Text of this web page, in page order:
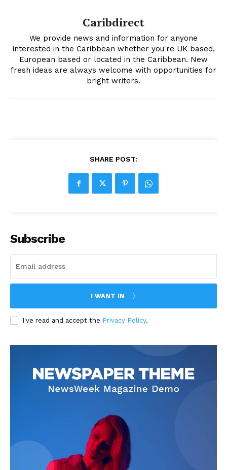
Caribdirect
We provide news and information for anyone
interested in the Caribbean whether you're UK based,
European based or located in the Caribbean. New
fresh ideas are always welcome with opportunities for
bright writers.
SHARE POST:
Subscribe
I WANT IN
I've read and accept the Privacy Policy.